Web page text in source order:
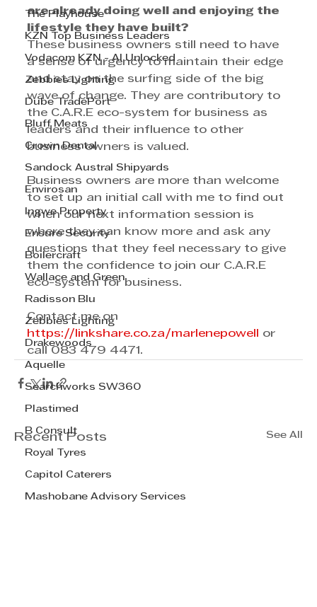
The Playhouse
KZN Top Business Leaders
Vodacom KZN - AI Unlocked
Zebbies Lighting
Dube TradePort
Bluff Meats
Crown Dental
Sandock Austral Shipyards
Envirosan
Ingwe Property
Ensure Security
Boilercraft
Wallace and Green
Radisson Blu
Zebbies Lighting
Drakewoods
Aquelle
Searchworks SW360
Plastimed
B Consult
Royal Tyres
Capitol Caterers
Mashobane Advisory Services
are already doing well and enjoying the
lifestyle they have built?
These business owners still need to have
a sense of urgency to maintain their edge
and stay on the surfing side of the big
wave of change. They are contributory to
the C.A.R.E eco-system for business as
leaders and their influence to other
business owners is valued.
Business owners are more than welcome
to set up an initial call with me to find out
when our next information session is
where they can know more and ask any
questions that they feel necessary to give
them the confidence to join our C.A.R.E
eco-system for business.
Contact me on
https://linkshare.co.za/marlenepowell
or
call 083 479 4471.
Recent Posts See All